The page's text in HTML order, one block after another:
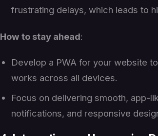
frustrating delays, which leads to
How to stay ahead:
Develop a PWA for your website
works across all devices.
Focus on delivering smooth, app-
notifications, and responsive